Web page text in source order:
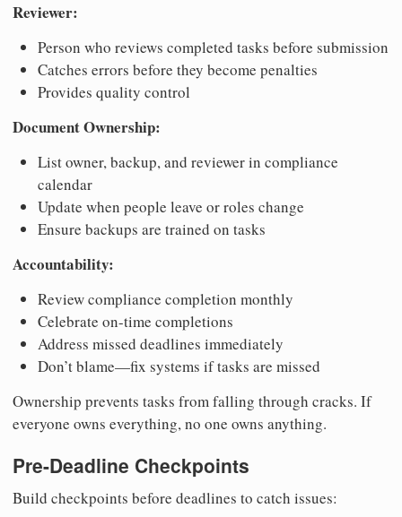
Reviewer:
Person who reviews completed tasks before submission
Catches errors before they become penalties
Provides quality control
Document Ownership:
List owner, backup, and reviewer in compliance
calendar
Update when people leave or roles change
Ensure backups are trained on tasks
Accountability:
Review compliance completion monthly
Celebrate on-time completions
Address missed deadlines immediately
Don’t blame—fix systems if tasks are missed
Ownership prevents tasks from falling through cracks. If
everyone owns everything, no one owns anything.
Pre-Deadline Checkpoints
Build checkpoints before deadlines to catch issues: